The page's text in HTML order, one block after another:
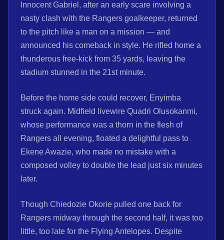
Innocent Gabriel, after an early scare involving a
nasty clash with the Rangers goalkeeper, returned
to the pitch like a man on a mission — and
announced his comeback in style. He rifled home a
thunderous free-kick from 35 yards, leaving the
stadium stunned in the 21st minute.
Before the home side could recover, Enyimba
struck again. Midfield livewire Quadri Olusokanmi,
whose performance was a thorn in the flesh of
Rangers all evening, floated a delightful pass to
Ekene Awazie, who made no mistake with a
composed volley to double the lead just six minutes
later.
Though Chiedozie Okorie pulled one back for
Rangers midway through the second half, it was too
little, too late for the Flying Antelopes. Despite